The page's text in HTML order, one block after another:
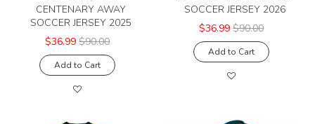
CENTENARY AWAY
SOCCER JERSEY 2025
$36.99 $90.00
Add to Cart
SOCCER JERSEY 2026
$36.99 $90.00
Add to Cart